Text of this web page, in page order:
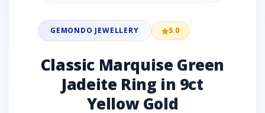
GEMONDO JEWELLERY 5.0
Classic Marquise Green
Jadeite Ring in 9ct
Yellow Gold